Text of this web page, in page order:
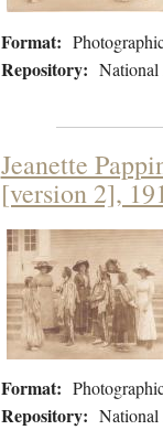
Format:
Repository: National
Jeanette
[version 2],
Format:
Repository: National